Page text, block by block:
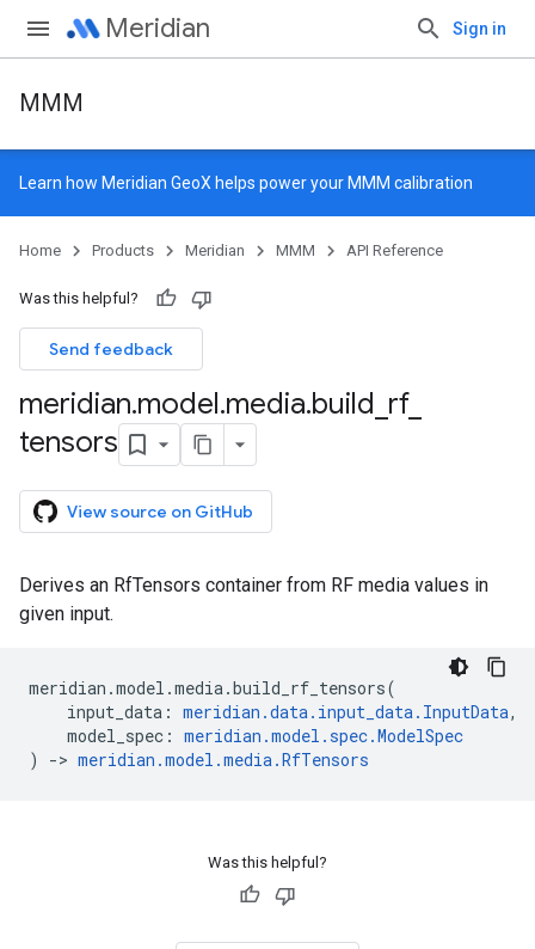
Meridian Sign in
MMM
Learn how Meridian GeoX helps power your MMM calibration
Home Products Meridian MMM API Reference
Was this helpful?
Send feedback
meridian.model.media.build rf_
tensors
View source on GitHub
Derives an RfTensors container from RF media values in
given input.
meridian .model .media.build_rf_tensors(
input_data : meridian .data. input_data. InputData,
model_spec : meridian .model .spec.ModelSpec
)
-> meridian .model .media.RfTensors
Was this helpful?